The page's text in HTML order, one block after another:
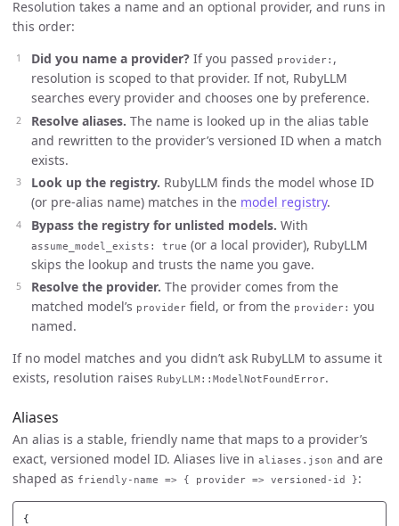
Resolution takes a name and an optional provider, and runs in
this order:
Did you name a provider? If you passed provider: ,
resolution is scoped to that provider. If not, RubyLLM
searches every provider and chooses one by preference.
Resolve aliases. The name is looked up in the alias table
and rewritten to the provider’s versioned ID when a match
exists.
Look up the registry. RubyLLM finds the model whose ID
(or pre-alias name) matches in the model registry.
Bypass the registry for unlisted models. With
assume_model_exists: true (or a local provider), RubyLLM
skips the lookup and trusts the name you gave.
Resolve the provider. The provider comes from the
matched model’s provider field, or from the provider: you
named.
If no model matches and you didn’t ask RubyLLM to assume it
exists, resolution raises RubyLLM::ModelNotFoundError.
Aliases
An alias is a stable, friendly name that maps to a provider’s
exact, versioned model ID. Aliases live in aliases.json and are
shaped as friendly-name => { provider => versioned-id }:
{